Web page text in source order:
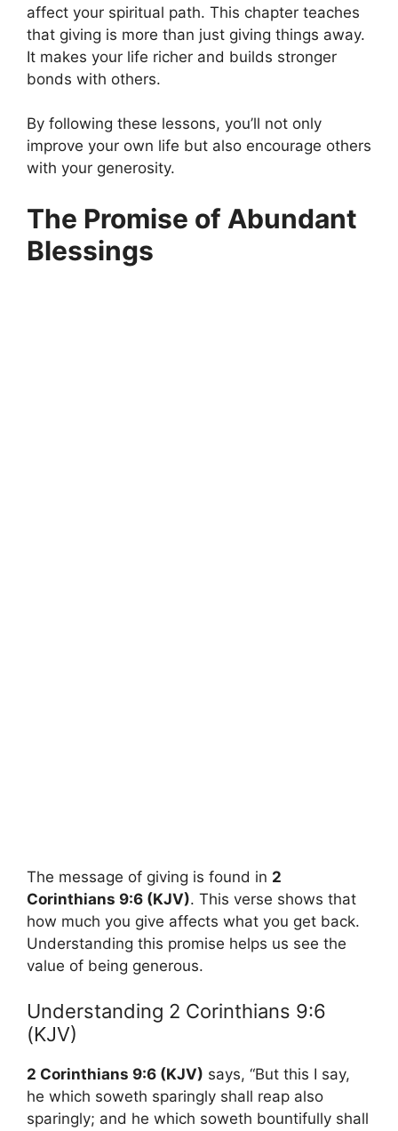
affect your spiritual path. This chapter teaches
that giving is more than just giving things away.
It makes your life richer and builds stronger
bonds with others.
By following these lessons, you’ll not only
improve your own life but also encourage others
with your generosity.
The Promise of Abundant
Blessings
The message of giving is found in 2
Corinthians 9:6 (KJV). This verse shows that
how much you give affects what you get back.
Understanding this promise helps us see the
value of being generous.
Understanding 2 Corinthians 9:6
(KJV)
2 Corinthians 9:6 (KJV) says, “But this I say,
he which soweth sparingly shall reap also
sparingly; and he which soweth bountifully shall